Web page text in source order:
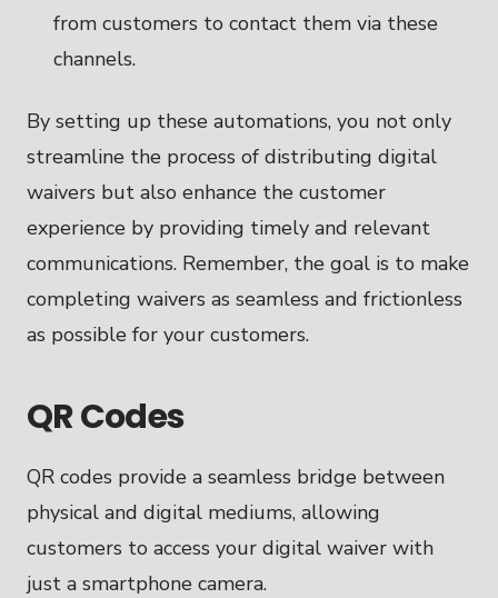
from customers to contact them via these
channels.
By setting up these automations, you not only
streamline the process of distributing digital
waivers but also enhance the customer
experience by providing timely and relevant
communications. Remember, the goal is to make
completing waivers as seamless and frictionless
as possible for your customers.
QR Codes
QR codes provide a seamless bridge between
physical and digital mediums, allowing
customers to access your digital waiver with
just a smartphone camera.